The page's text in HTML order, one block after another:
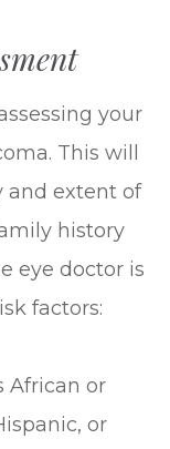
your
This will
and extent of
history
eye doctor is
factors:
African or
or